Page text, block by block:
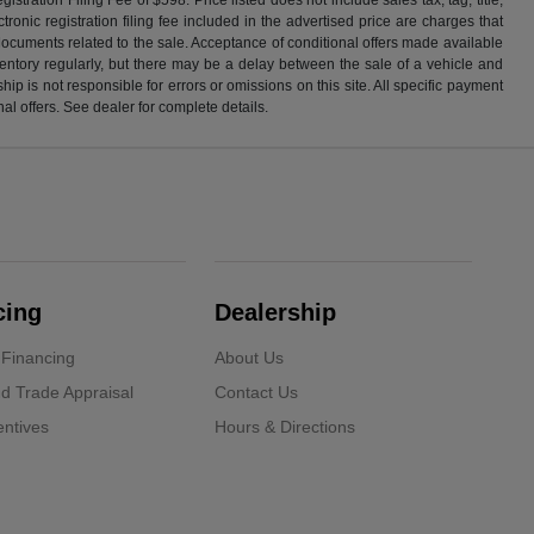
registration filing fee included in the advertised price are charges that
related to the sale. Acceptance of conditional offers made available
regularly, but there may be a delay between the sale of a vehicle and
is not responsible for errors or omissions on this site. All specific payment
offers. See dealer for complete details.
Trade Appraisal
Dealership
About Us
Contact Us
Hours & Directions